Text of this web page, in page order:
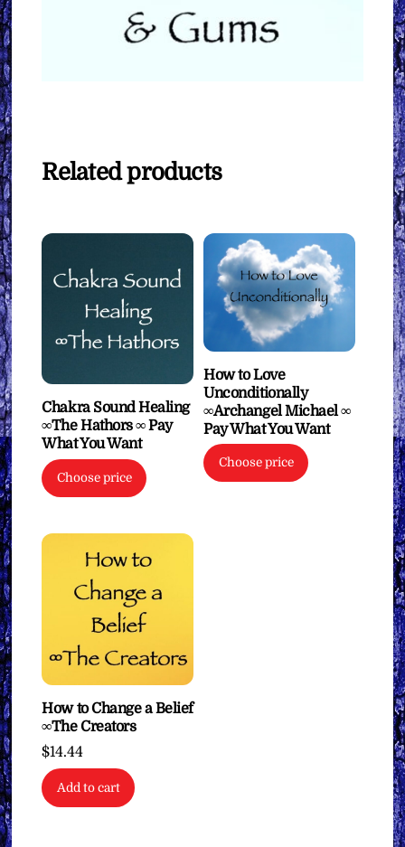
Related products
Chakra Sound Healing
∞The Hathors ∞ Pay
What You Want
Choose price
How to Love
Unconditionally
∞Archangel Michael ∞
Pay What You Want
Choose price
How to Change a Belief
∞The Creators
$14.44
Add to cart